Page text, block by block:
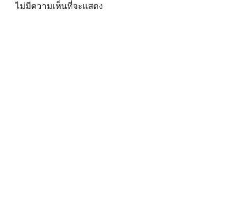
ไม่มีความเห็นที่จะแสดง